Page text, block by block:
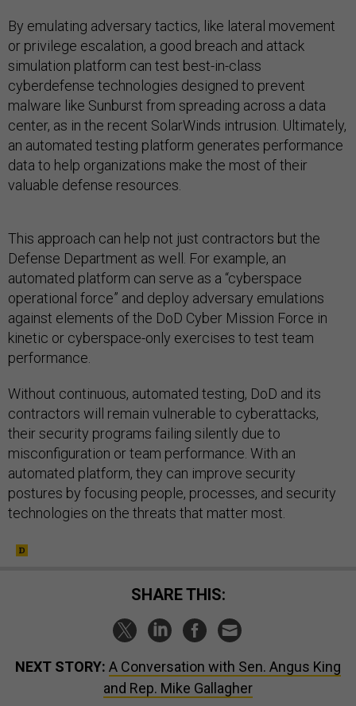
By emulating adversary tactics, like lateral movement
or privilege escalation, a good breach and attack
simulation platform can test best-in-class
cyberdefense technologies designed to prevent
malware like Sunburst from spreading across a data
center, as in the recent SolarWinds intrusion. Ultimately,
an automated testing platform generates performance
data to help organizations make the most of their
valuable defense resources.
This approach can help not just contractors but the
Defense Department as well. For example, an
automated platform can serve as a “cyberspace
operational force” and deploy adversary emulations
against elements of the DoD Cyber Mission Force in
kinetic or cyberspace-only exercises to test team
performance.
Without continuous, automated testing, DoD and its
contractors will remain vulnerable to cyberattacks,
their security programs failing silently due to
misconfiguration or team performance. With an
automated platform, they can improve security
postures by focusing people, processes, and security
technologies on the threats that matter most.
SHARE THIS:
NEXT STORY: A Conversation with Sen. Angus King
and Rep. Mike Gallagher